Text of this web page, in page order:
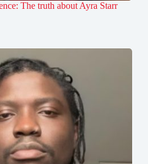
The truth about Ayra Starr